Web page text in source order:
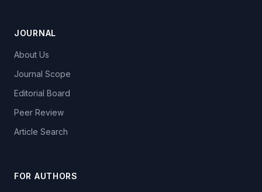
JOURNAL
About Us
Journal Scope
Editorial Board
Peer Review
Article Search
FOR AUTHORS